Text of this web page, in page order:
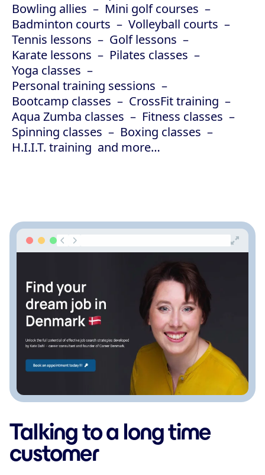
Bowling allies
Mini golf courses
Badminton courts
Volleyball courts
Tennis lessons
Golf lessons
Karate lessons
Pilates classes
Yoga classes
Personal training sessions
Bootcamp classes
CrossFit training
Aqua Zumba classes
Fitness classes
Spinning classes
Boxing classes
H.I.I.T. training and more…
Talking to a long time
customer